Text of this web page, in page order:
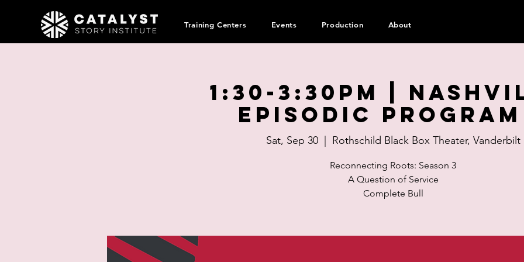
Training Centers Events Production About
1:30-3:30pm |
Episodic Program
Sat, Sep 30
  |
Rothschild Black Box Theater, Vanderbilt
Reconnecting Roots: Season 3
A Question of Service
Complete Bull